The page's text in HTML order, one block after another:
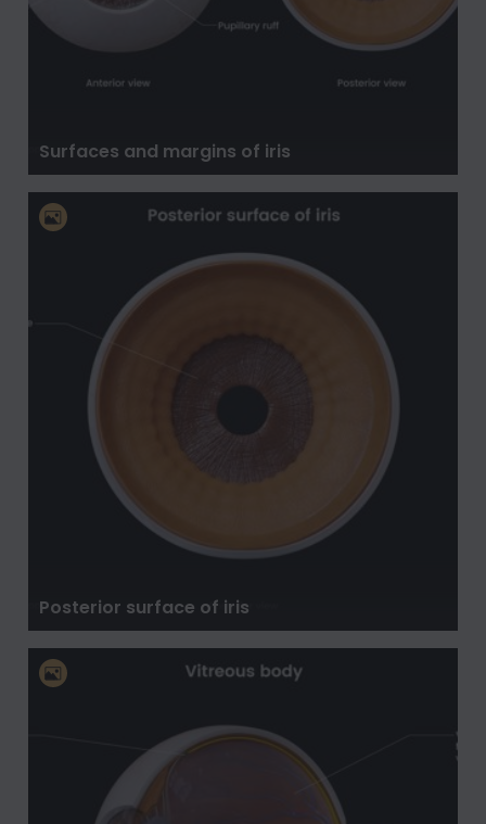
Surfaces and margins of iris
Posterior surface of iris